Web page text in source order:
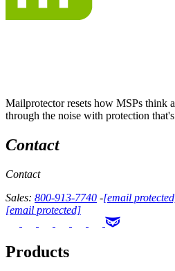
Mailprotector resets how MSPs think
through the noise with protection
Contact
Contact
Sales: 800-913-7740 -[email
[email protected]
Products